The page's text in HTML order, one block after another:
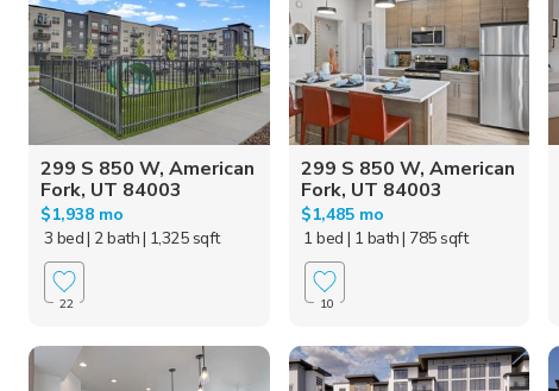
299 S 850 W, American
Fork, UT 84003
$1,938 mo
3 bed| 2 bath| 1,325 sqft
22
299 S 850 W, American
Fork, UT 84003
$1,485 mo
1 bed | 1 bath| 785 sqft
10